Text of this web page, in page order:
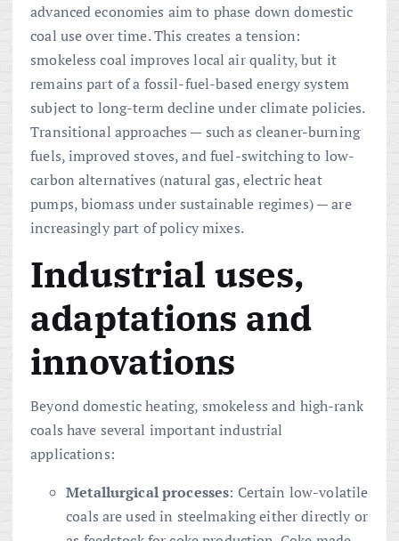
advanced economies aim to phase down domestic
coal use over time. This creates a tension:
smokeless coal improves local air quality, but it
remains part of a fossil-fuel-based energy system
subject to long-term decline under climate policies.
Transitional approaches — such as cleaner-burning
fuels, improved stoves, and fuel-switching to low-
carbon alternatives (natural gas, electric heat
pumps, biomass under sustainable regimes) — are
increasingly part of policy mixes.
Industrial uses,
adaptations and
innovations
Beyond domestic heating, smokeless and high-rank
coals have several important industrial
applications:
Metallurgical processes: Certain low-volatile
coals are used in steelmaking either directly or